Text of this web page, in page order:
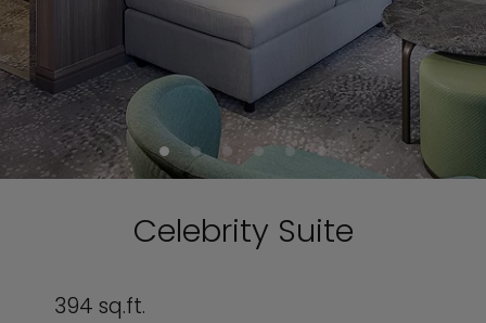
Celebrity Suite
394 sq.ft.